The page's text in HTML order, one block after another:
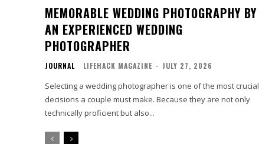
MEMORABLE WEDDING PHOTOGRAPHY BY
AN EXPERIENCED WEDDING
PHOTOGRAPHER
JOURNAL LIFEHACK MAGAZINE - JULY 27, 2026
Selecting a wedding photographer is one of the most crucial
decisions a couple must make. Because they are not only
technically proficient but also...